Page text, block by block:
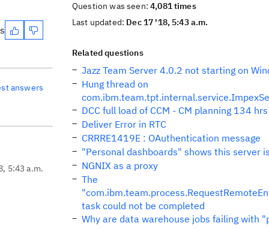
answers
5:43 a.m.
Question was seen:4,081 times
Last updated: Dec 17 '18, 5:43 a.m.
Related questions
Jazz Team Server 4.0.2 not starting on
Hung thread on
DCC full load of CCM - CM planning 134
Deliver Error in RTC
CRRRE1419E : OAuthentication message
"Personal dashboards" shows this server
NGNIX as a proxy
The
task could not be completed
Why are data warehouse jobs failing with